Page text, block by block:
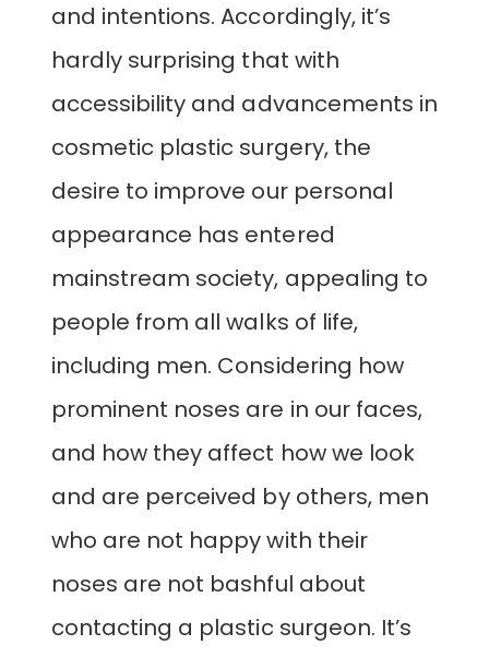
and intentions. Accordingly, it’s
hardly surprising that with
accessibility and advancements in
cosmetic plastic surgery, the
desire to improve our personal
appearance has entered
mainstream society, appealing to
people from all walks of life,
including men. Considering how
prominent noses are in our faces,
and how they affect how we look
and are perceived by others, men
who are not happy with their
noses are not bashful about
contacting a plastic surgeon. It’s